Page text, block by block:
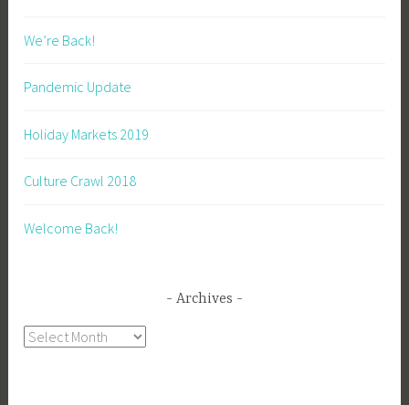
We’re Back!
Pandemic Update
Holiday Markets 2019
Culture Crawl 2018
Welcome Back!
Archives
Archives